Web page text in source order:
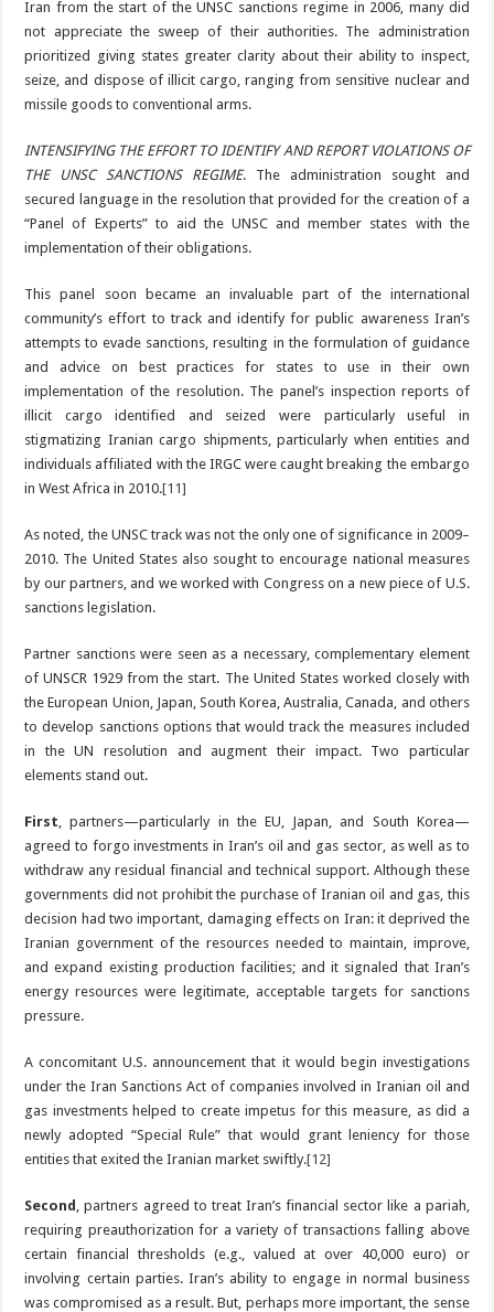
Iran from the start of the UNSC sanctions regime in 2006, many did
not appreciate the sweep of their authorities. The administration
prioritized giving states greater clarity about their ability to inspect,
seize, and dispose of illicit cargo, ranging from sensitive nuclear and
missile goods to conventional arms.
INTENSIFYING THE EFFORT TO IDENTIFY AND REPORT VIOLATIONS OF
THE UNSC SANCTIONS REGIME. The administration sought and
secured language in the resolution that provided for the creation of a
“Panel of Experts” to aid the UNSC and member states with the
implementation of their obligations.
This panel soon became an invaluable part of the international
community’s effort to track and identify for public awareness Iran’s
attempts to evade sanctions, resulting in the formulation of guidance
and advice on best practices for states to use in their own
implementation of the resolution. The panel’s inspection reports of
illicit cargo identified and seized were particularly useful in
stigmatizing Iranian cargo shipments, particularly when entities and
individuals affiliated with the IRGC were caught breaking the embargo
in West Africa in 2010.[11]
As noted, the UNSC track was not the only one of significance in 2009–
2010. The United States also sought to encourage national measures
by our partners, and we worked with Congress on a new piece of U.S.
sanctions legislation.
Partner sanctions were seen as a necessary, complementary element
of UNSCR 1929 from the start. The United States worked closely with
the European Union, Japan, South Korea, Australia, Canada, and others
to develop sanctions options that would track the measures included
in the UN resolution and augment their impact. Two particular
elements stand out.
First, partners—particularly in the EU, Japan, and South Korea—
agreed to forgo investments in Iran’s oil and gas sector, as well as to
withdraw any residual financial and technical support. Although these
governments did not prohibit the purchase of Iranian oil and gas, this
decision had two important, damaging effects on Iran: it deprived the
Iranian government of the resources needed to maintain, improve,
and expand existing production facilities; and it signaled that Iran’s
energy resources were legitimate, acceptable targets for sanctions
pressure.
A concomitant U.S. announcement that it would begin investigations
under the Iran Sanctions Act of companies involved in Iranian oil and
gas investments helped to create impetus for this measure, as did a
newly adopted “Special Rule” that would grant leniency for those
entities that exited the Iranian market swiftly.[12]
Second , partners agreed to treat Iran’s financial sector like a pariah,
requiring preauthorization for a variety of transactions falling above
certain financial thresholds (e.g., valued at over 40,000 euro) or
involving certain parties. Iran’s ability to engage in normal business
was compromised as a result. But, perhaps more important, the sense